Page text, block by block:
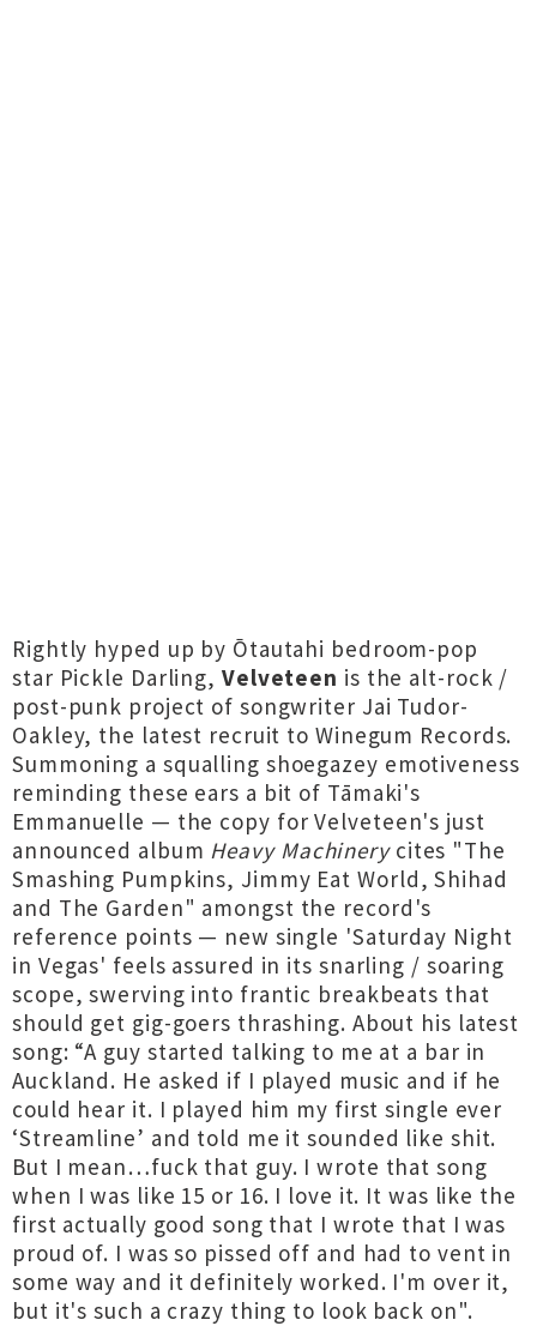
Rightly hyped up by Ōtautahi bedroom-pop
star Pickle Darling, Velveteen is the alt-rock /
post-punk project of songwriter Jai Tudor-
Oakley, the latest recruit to Winegum Records.
Summoning a squalling shoegazey emotiveness
reminding these ears a bit of Tāmaki's
Emmanuelle — the copy for Velveteen's just
announced album Heavy Machinerycites "The
Smashing Pumpkins, Jimmy Eat World, Shihad
and The Garden" amongst the record's
reference points — new single 'Saturday Night
in Vegas' feels assured in its snarling / soaring
scope, swerving into frantic breakbeats that
should get gig-goers thrashing. About his latest
song: “A guy started talking to me at a bar in
Auckland. He asked if I played music and if he
could hear it. I played him my first single ever
‘Streamline’ and told me it sounded like shit.
But I mean…fuck that guy. I wrote that song
when I was like 15 or 16. I love it. It was like the
first actually good song that I wrote that I was
proud of. I was so pissed off and had to vent in
some way and it definitely worked. I'm over it,
but it's such a crazy thing to look back on".